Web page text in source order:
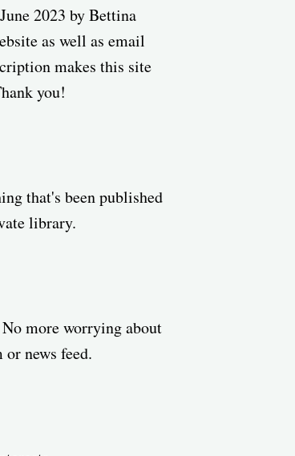
2023 by Bettina
as well as email
makes this site
you!
that's been published
library.
more worrying about
news feed.